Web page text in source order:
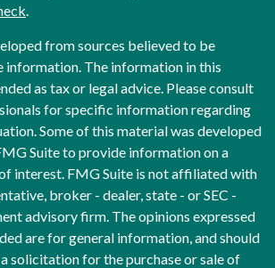
.
from sources believed to be
information. The information in this
as tax or legal advice. Please consult
for specific information regarding
Some of this material was developed
Suite to provide information on a
interest. FMG Suite is not affiliated with
broker - dealer, state - or SEC -
advisory firm. The opinions expressed
are for general information, and should
solicitation for the purchase or sale of